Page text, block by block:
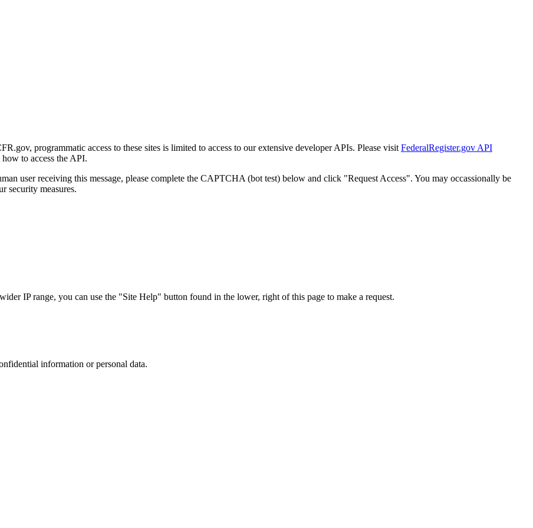
programmatic access to these sites is limited to access to our extensive developer APIs. Please visit FederalRegister.gov API
to access the API.
user receiving this message, please complete the CAPTCHA (bot test) below and click "Request Access". You may occassionally be
security measures.
IP range, you can use the "Site Help" button found in the lower, right of this page to make a request.
information or personal data.